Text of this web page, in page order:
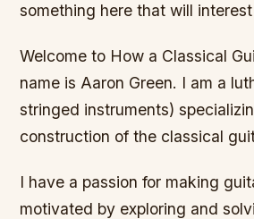
something here that will
Welcome to How a Classical
name is Aaron Green. I am a
stringed instruments)
construction of the classical
I have a passion for making
motivated by exploring and